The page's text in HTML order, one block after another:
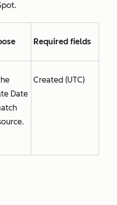
Required fields
Date
Created (UTC)